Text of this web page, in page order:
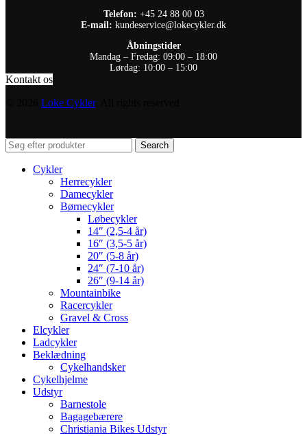
Telefon: +45 24 88 00 03
E-mail: kundeservice@lokecykler.dk
Åbningstider
Mandag – Fredag: 09:00 – 18:00
Lørdag: 10:00 – 15:00
Kontakt os
Loke Cykler. All rights reserved
Search
Cykler
Herrecykler
Damecykler
Børnecykler
Løbecykler
14″ (2,5-4 år)
16″ (3,5-5 år)
20″ (5-8 år)
24″ (7-10 år)
26″ (9-14 år)
Mountainbike
Racercykler
Gravel & Cross
Elcykler
Ladcykler
Beklædning
Cykelhandsker
Cykelhjelme
Udstyr
Barnestole
Bagagebærere
Christiania Bikes Udstyr